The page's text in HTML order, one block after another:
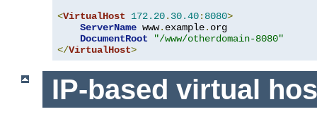
<VirtualHost 172.20. 30.40: 8080>
ServerName www. example. org
DocumentRoot
"/www/otherdomain-8080"
</VirtualHost>
IP-based virtual